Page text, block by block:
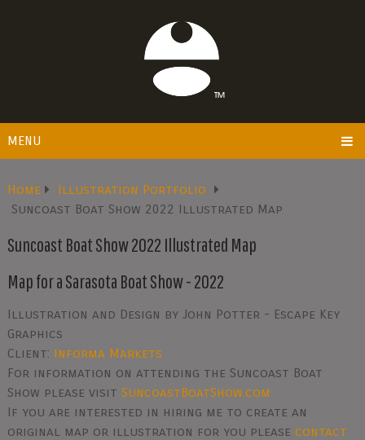
MENU
Home
Illustration Portfolio
Suncoast Boat Show 2022 Illustrated Map
Suncoast Boat Show 2022 Illustrated Map
Map for a Sarasota Boat Show - 2022
Illustration and Design by John Potter - Escape Key
Graphics
Client: Informa Markets
For information on attending the Suncoast Boat
Show please visit SuncoastBoatShow.com
If you are interested in hiring me to create an
original map or illustration for you please contact